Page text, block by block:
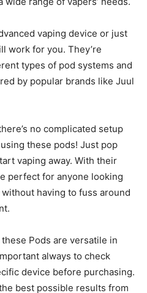
vaping device or just
work for you. They’re
types of pod systems and
by popular brands like Juul
no complicated setup
these pods! Just pop
vaping away. With their
perfect for anyone looking
having to fuss around
Pods are versatile in
always to check
device before purchasing.
best possible results from